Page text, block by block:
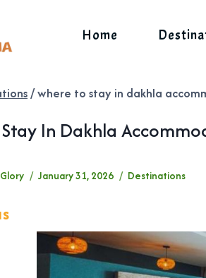
Home
/where to stay in dakhla
In Dakhla
January 31, 2026 Destinations